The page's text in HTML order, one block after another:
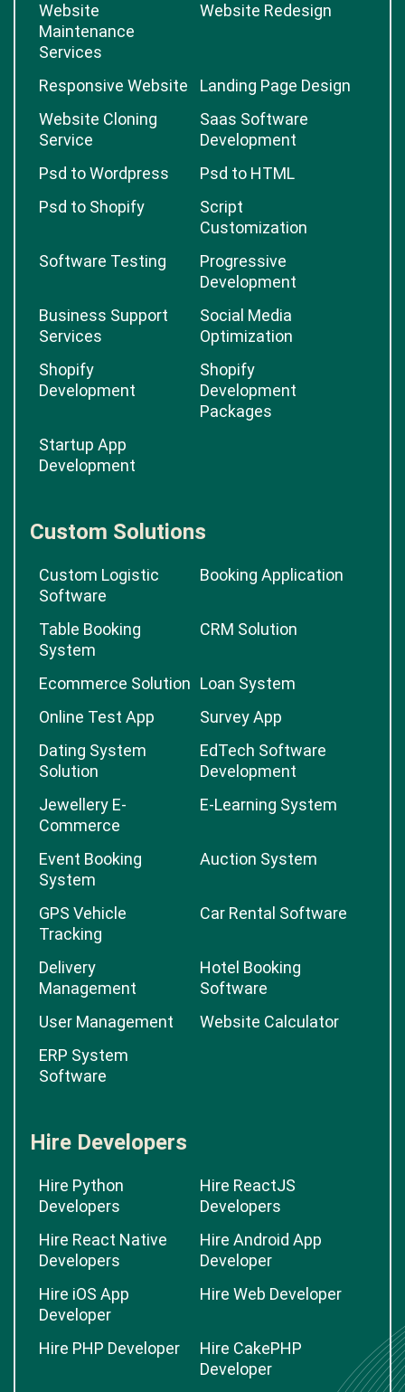
Website
Maintenance
Services
Website Redesign
Responsive Website
Landing Page Design
Website Cloning
Service
Saas Software
Development
Psd to Wordpress
Psd to HTML
Psd to Shopify
Script
Customization
Software Testing
Progressive
Development
Business Support
Services
Social Media
Optimization
Shopify
Development
Shopify
Development
Packages
Startup App
Development
Custom Solutions
Custom Logistic
Software
Booking Application
Table Booking
System
CRM Solution
Ecommerce Solution Loan System
Online Test App
Survey App
Dating System
Solution
EdTech Software
Development
Jewellery E-
Commerce
E-Learning System
Event Booking
System
Auction System
GPS Vehicle
Tracking
Car Rental Software
Delivery
Management
Hotel Booking
Software
User Management
Website Calculator
ERP System
Software
Hire Developers
Hire Python
Developers
Hire ReactJS
Developers
Hire React Native
Developers
Hire Android App
Developer
Hire iOS App
Developer
Hire Web Developer
Hire PHP Developer
Hire CakePHP
Developer